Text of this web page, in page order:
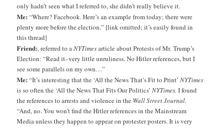
only hadn’t seen what I referred to, she didn’t really believe it.
Me: “Where? Facebook. Here’s an example from today; there were
plenty more before the election.” [link omitted; it’s easily found in
this thread]
Friend:, referred to aNYTimesarticle about Protests of Mr. Trump’s
Election: “Read it–very little unruliness. No Hitler references, but I
see some parallels on my own…”
Me: “It’s interesting that the ‘All the News That’s Fit to Print’ NYTimes
is so often the ‘All the News That Fits Our Politics’ NYTimes.I found
the references to arrests and violence in the Wall Street Journal.
“And, no. You won’t find the Hitler references in the Mainstream
Media unless they happen to appear on protester posters. It is very